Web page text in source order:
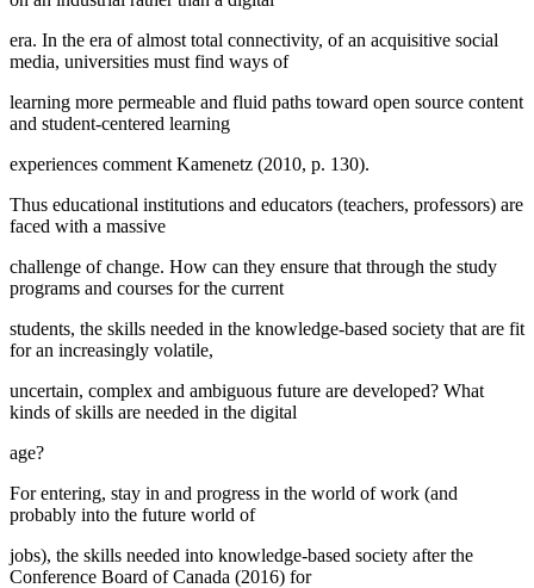
era. In the era of almost total connectivity, of an acquisitive social
media, universities must find ways of
learning more permeable and fluid paths toward open source content
and student-centered learning
experiences comment Kamenetz (2010, p. 130).
Thus educational institutions and educators (teachers, professors) are
faced with a massive
challenge of change. How can they ensure that through the study
programs and courses for the current
students, the skills needed in the knowledge-based society that are fit
for an increasingly volatile,
uncertain, complex and ambiguous future are developed? What
kinds of skills are needed in the digital
age?
For entering, stay in and progress in the world of work (and
probably into the future world of
jobs), the skills needed into knowledge-based society after the
Conference Board of Canada (2016) for